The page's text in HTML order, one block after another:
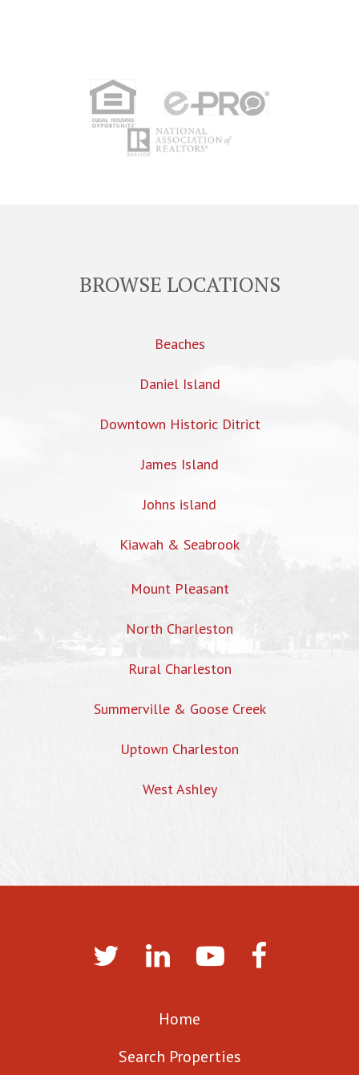
BROWSE LOCATIONS
Beaches
Daniel Island
Downtown Historic Ditrict
James Island
Johns island
Kiawah & Seabrook
Mount Pleasant
North Charleston
Rural Charleston
Summerville & Goose Creek
Uptown Charleston
West Ashley
Home
Search Properties